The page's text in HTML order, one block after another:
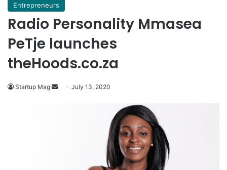
Entrepreneurs
Radio Personality Mmasea
PeTje launches
theHoods.co.za
Startup Mag
Send July 13, 2020